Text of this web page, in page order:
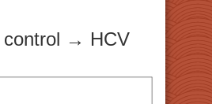
control → HCV